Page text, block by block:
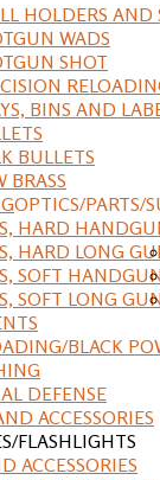
HOLDERS AND
WADS
SHOT
BINS AND
BULLETS
BRASS
OPTICS/PARTS/
HARD
HARD LONG
SOFT
SOFT LONG
BLACK
DEFENSE
ACCESSORIES
FLASHLIGHTS
ACCESSORIES